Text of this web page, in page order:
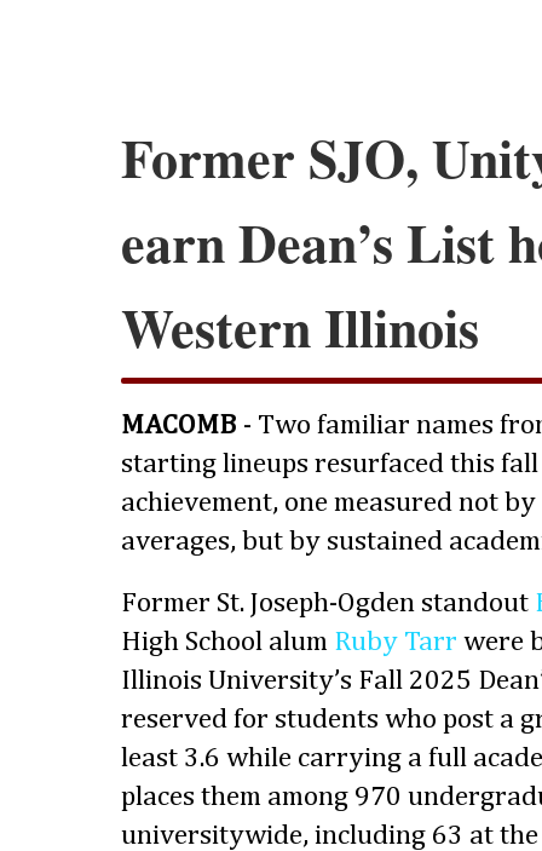
Former SJO,
earn Dean’s List
Western Illinois
MACOMB - Two familiar names
starting lineups resurfaced this
achievement, one measured not
averages, but by sustained
Former St. Joseph-Ogden standout
High School alum Ruby Tarr were
Illinois University’s Fall 2025
reserved for students who post a
least 3.6 while carrying a full
places them among 970
universitywide, including 63 at the